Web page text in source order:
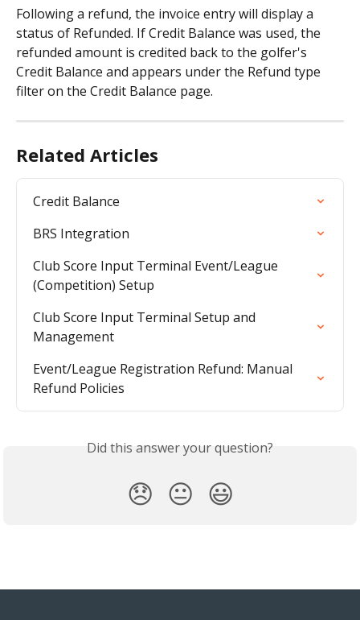
Following a refund, the invoice entry will display a
status of Refunded. If Credit Balance was used, the
refunded amount is credited back to the golfer's
Credit Balance and appears under the Refund type
filter on the Credit Balance page.
Related Articles
Credit Balance
BRS Integration
Club Score Input Terminal Event/League
(Competition) Setup
Club Score Input Terminal Setup and
Management
Event/League Registration Refund: Manual
Refund Policies
Did this answer your question?
😞 😐 😃